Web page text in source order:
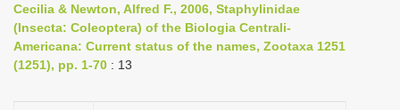
a
v
Cecilia & Newton, Alfred F., 2006, Staphylinidae
(Insecta: Coleoptera) of the Biologia Centrali-
Americana: Current status of the names, Zootaxa 1251
(1251), pp. 1-70 : 13